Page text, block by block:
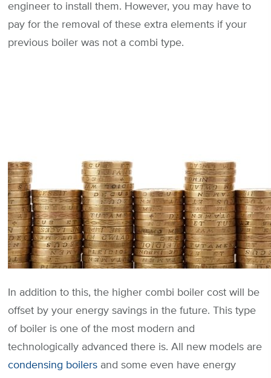
engineer to install them. However, you may have to
pay for the removal of these extra elements if your
previous boiler was not a combi type.
In addition to this, the higher combi boiler cost will be
offset by your energy savings in the future. This type
of boiler is one of the most modern and
technologically advanced there is. All new models are
condensing boilers and some even have energy